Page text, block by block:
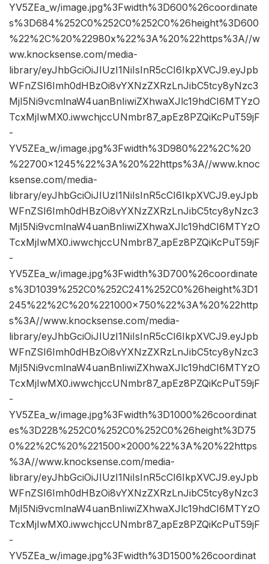
YV5ZEa_w/image.jpg%3Fwidth%3D600%26coordinate
s%3D684%252C0%252C0%252C0%26height%3D600
%22%2C%20%22980x%22%3A%20%22https%3A//w
ww.knocksense.com/media-
library/eyJhbGciOiJIUzI1NiIsInR5cCI6IkpXVCJ9.eyJpb
WFnZSI6Imh0dHBzOi8vYXNzZXRzLnJibC5tcy8yNzc3
MjI5Ni9vcmlnaW4uanBnIiwiZXhwaXJlc19hdCI6MTYzO
TcxMjIwMX0.iwwchjccUNmbr87_apEz8PZQiKcPuT59jF
-
YV5ZEa_w/image.jpg%3Fwidth%3D980%22%2C%20
%22700×1245%22%3A%20%22https%3A//www.knoc
ksense.com/media-
library/eyJhbGciOiJIUzI1NiIsInR5cCI6IkpXVCJ9.eyJpb
WFnZSI6Imh0dHBzOi8vYXNzZXRzLnJibC5tcy8yNzc3
MjI5Ni9vcmlnaW4uanBnIiwiZXhwaXJlc19hdCI6MTYzO
TcxMjIwMX0.iwwchjccUNmbr87_apEz8PZQiKcPuT59jF
-
YV5ZEa_w/image.jpg%3Fwidth%3D700%26coordinate
s%3D1039%252C0%252C241%252C0%26height%3D1
245%22%2C%20%221000×750%22%3A%20%22http
s%3A//www.knocksense.com/media-
library/eyJhbGciOiJIUzI1NiIsInR5cCI6IkpXVCJ9.eyJpb
WFnZSI6Imh0dHBzOi8vYXNzZXRzLnJibC5tcy8yNzc3
MjI5Ni9vcmlnaW4uanBnIiwiZXhwaXJlc19hdCI6MTYzO
TcxMjIwMX0.iwwchjccUNmbr87_apEz8PZQiKcPuT59jF
-
YV5ZEa_w/image.jpg%3Fwidth%3D1000%26coordinat
es%3D228%252C0%252C0%252C0%26height%3D75
0%22%2C%20%221500×2000%22%3A%20%22https
%3A//www.knocksense.com/media-
library/eyJhbGciOiJIUzI1NiIsInR5cCI6IkpXVCJ9.eyJpb
WFnZSI6Imh0dHBzOi8vYXNzZXRzLnJibC5tcy8yNzc3
MjI5Ni9vcmlnaW4uanBnIiwiZXhwaXJlc19hdCI6MTYzO
TcxMjIwMX0.iwwchjccUNmbr87_apEz8PZQiKcPuT59jF
-
YV5ZEa_w/image.jpg%3Fwidth%3D1500%26coordinat